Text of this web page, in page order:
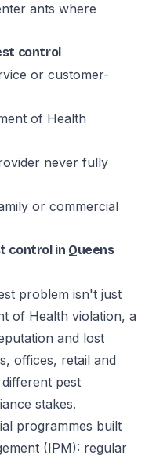
ants where
control
or customer-
of Health
never fully
or commercial
control in Queens
problem isn't just
of Health violation, a
and lost
offices, retail and
pest
stakes.
programmes built
(IPM): regular